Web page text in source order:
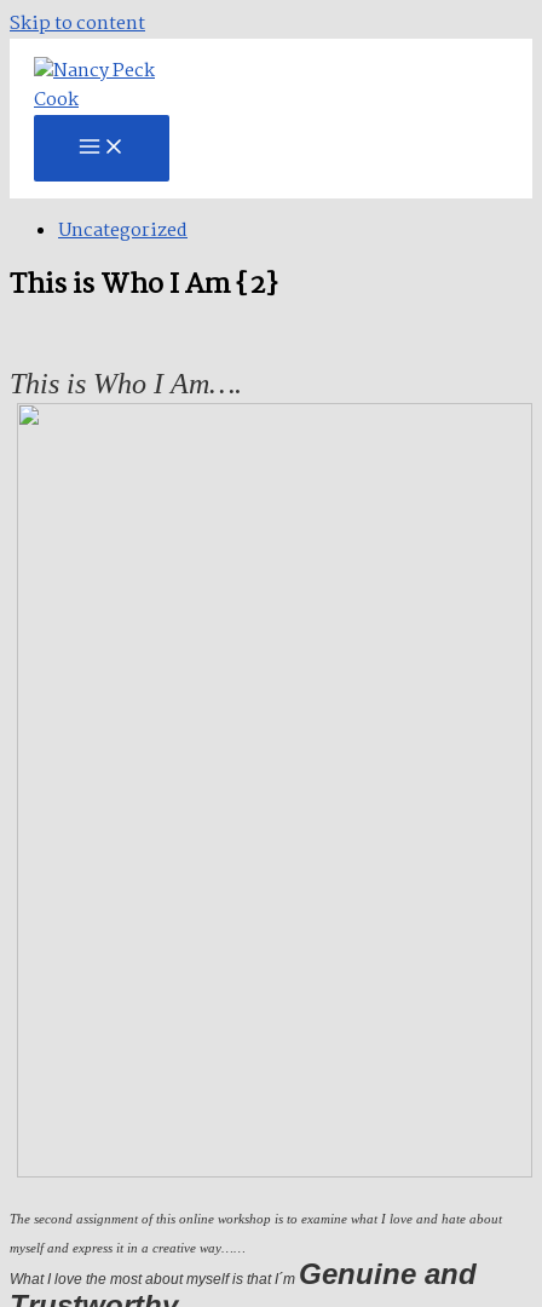
Skip to content
Uncategorized
This is Who I Am {2}
This is Who I Am….
The second assignment of this online workshop is to examine what I love and hate about
myself and express it in a creative way……
What I love the most about myself is that I´m Genuine and